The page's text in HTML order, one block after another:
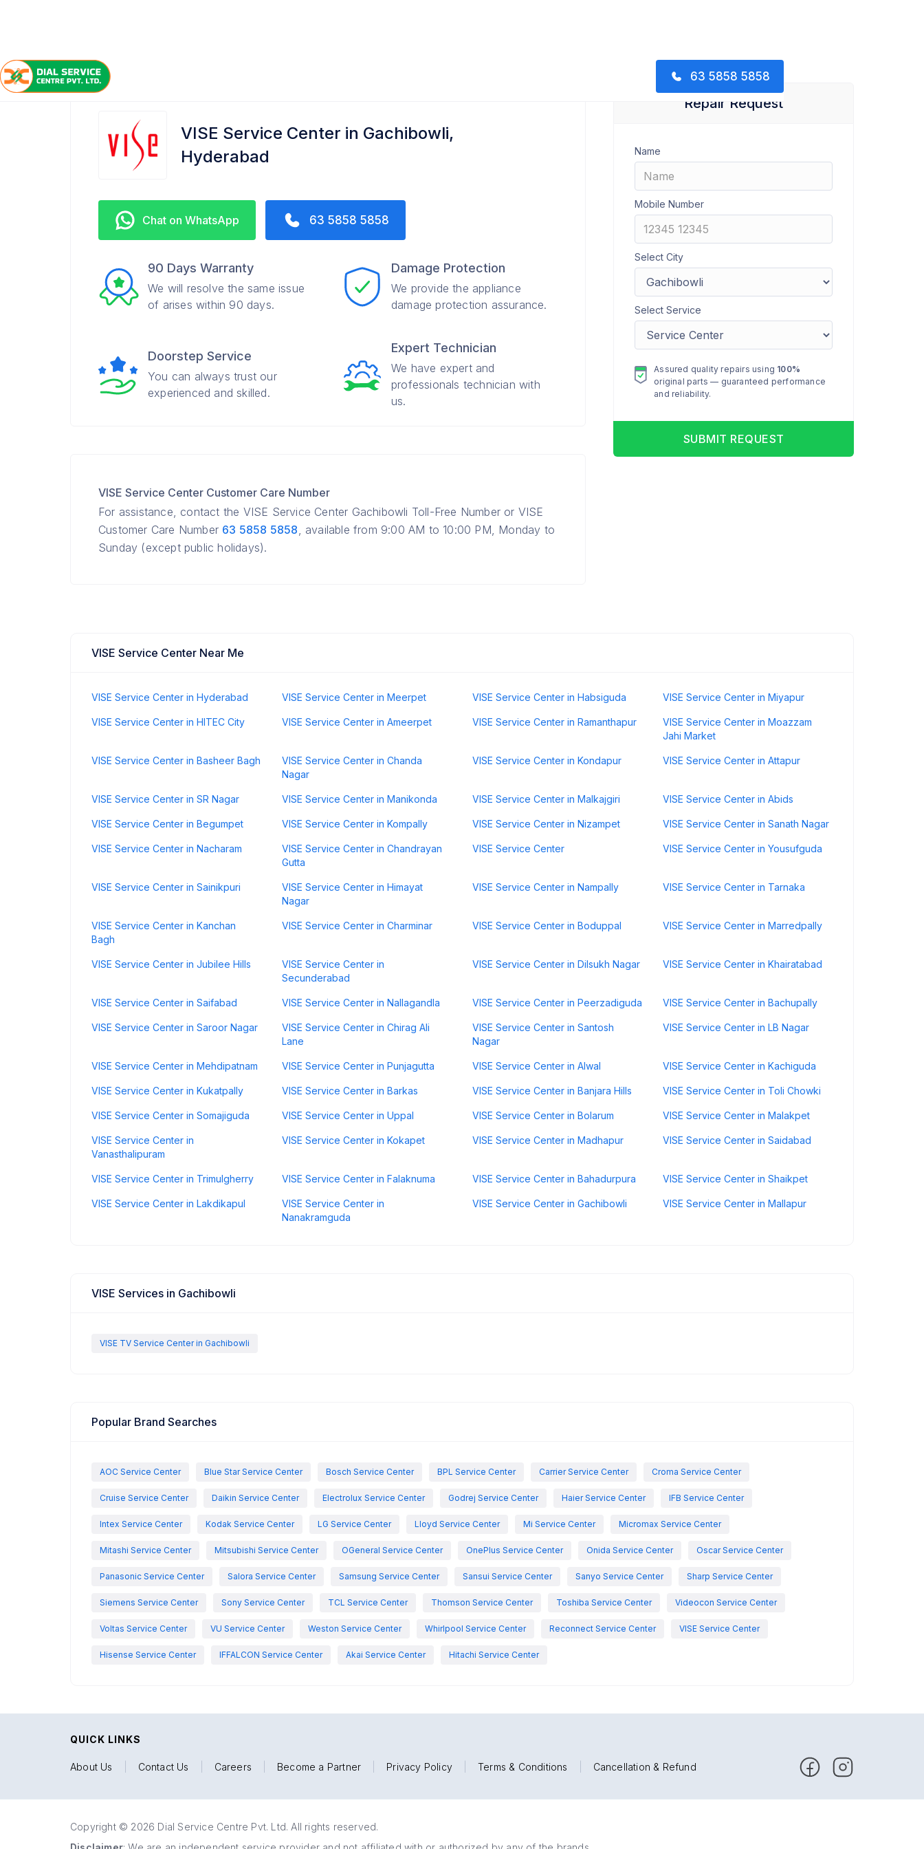
63 5858 5858
Home /
VISE Service Center in Gachibowli,
Hyderabad
Chat on WhatsApp 63 5858 5858
90 Days Warranty
We will resolve the same issue
of arises within 90 days.
Damage Protection
We provide the appliance
damage protection assurance.
Doorstep Service
You can always trust our
experienced and skilled.
Expert Technician
We have expert and
professionals technician with
us.
VISE Service Center Customer Care Number
For assistance, contact the VISE Service Center Gachibowli Toll-Free Number or VISE
Customer Care Number 63 5858 5858, available from 9:00 AM to 10:00 PM, Monday to
Sunday (except public holidays).
Repair Request
Name
Mobile Number
Select City
Select Service
Assured quality repairs using 100%
original parts — guaranteed performance
and reliability.
SUBMIT REQUEST
VISE Service Center Near Me
VISE Service Center in Hyderabad VISE Service Center in Meerpet VISE Service Center in Habsiguda VISE Service Center in Miyapur
VISE Service Center in HITEC City VISE Service Center in Ameerpet VISE Service Center in Ramanthapur
VISE Service Center in Moazzam
Jahi Market
VISE Service Center in Basheer Bagh
VISE Service Center in Chanda
Nagar
VISE Service Center in Kondapur VISE Service Center in Attapur
VISE Service Center in SR Nagar VISE Service Center in Manikonda VISE Service Center in Malkajgiri VISE Service Center in Abids
VISE Service Center in Begumpet VISE Service Center in Kompally VISE Service Center in Nizampet VISE Service Center in Sanath Nagar
VISE Service Center in Nacharam
VISE Service Center in Chandrayan
Gutta
VISE Service Center VISE Service Center in Yousufguda
VISE Service Center in Sainikpuri
VISE Service Center in Himayat
Nagar
VISE Service Center in Nampally VISE Service Center in Tarnaka
VISE Service Center in Kanchan
Bagh
VISE Service Center in Charminar VISE Service Center in Boduppal VISE Service Center in Marredpally
VISE Service Center in Jubilee Hills
VISE Service Center in
Secunderabad
VISE Service Center in Dilsukh Nagar VISE Service Center in Khairatabad
VISE Service Center in Saifabad VISE Service Center in Nallagandla VISE Service Center in Peerzadiguda VISE Service Center in Bachupally
VISE Service Center in Saroor Nagar
VISE Service Center in Chirag Ali
Lane
VISE Service Center in Santosh
Nagar
VISE Service Center in LB Nagar
VISE Service Center in Mehdipatnam VISE Service Center in Punjagutta VISE Service Center in Alwal VISE Service Center in Kachiguda
VISE Service Center in Kukatpally VISE Service Center in Barkas VISE Service Center in Banjara Hills VISE Service Center in Toli Chowki
VISE Service Center in Somajiguda VISE Service Center in Uppal VISE Service Center in Bolarum VISE Service Center in Malakpet
VISE Service Center in
Vanasthalipuram
VISE Service Center in Kokapet VISE Service Center in Madhapur VISE Service Center in Saidabad
VISE Service Center in Trimulgherry VISE Service Center in Falaknuma VISE Service Center in Bahadurpura VISE Service Center in Shaikpet
VISE Service Center in Lakdikapul
VISE Service Center in
Nanakramguda
VISE Service Center in Gachibowli VISE Service Center in Mallapur
VISE Services in Gachibowli
VISE TV Service Center in Gachibowli
Popular Brand Searches
AOC Service Center Blue Star Service Center Bosch Service Center BPL Service Center Carrier Service Center Croma Service Center
Cruise Service Center Daikin Service Center Electrolux Service Center Godrej Service Center Haier Service Center IFB Service Center
Intex Service Center Kodak Service Center LG Service Center Lloyd Service Center Mi Service Center Micromax Service Center
Mitashi Service Center Mitsubishi Service Center OGeneral Service Center OnePlus Service Center Onida Service Center Oscar Service Center
Panasonic Service Center Salora Service Center Samsung Service Center Sansui Service Center Sanyo Service Center Sharp Service Center
Siemens Service Center Sony Service Center TCL Service Center Thomson Service Center Toshiba Service Center Videocon Service Center
Voltas Service Center VU Service Center Weston Service Center Whirlpool Service Center Reconnect Service Center VISE Service Center
Hisense Service Center IFFALCON Service Center Akai Service Center Hitachi Service Center
QUICK LINKS
About Us Contact Us Careers Become a Partner Privacy Policy Terms & Conditions Cancellation & Refund
Copyright © 2026 Dial Service Centre Pvt. Ltd. All rights reserved.